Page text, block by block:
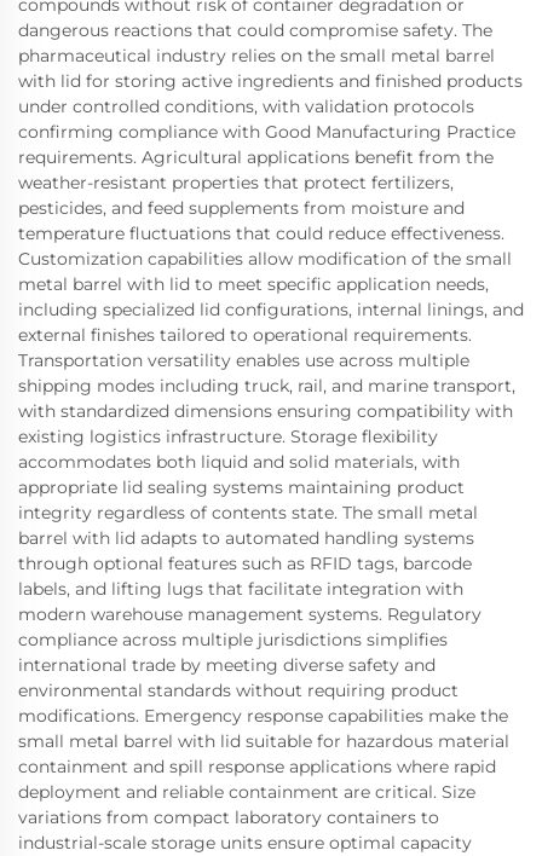
compounds without risk of container degradation or
dangerous reactions that could compromise safety. The
pharmaceutical industry relies on the small metal barrel
with lid for storing active ingredients and finished products
under controlled conditions, with validation protocols
confirming compliance with Good Manufacturing Practice
requirements. Agricultural applications benefit from the
weather-resistant properties that protect fertilizers,
pesticides, and feed supplements from moisture and
temperature fluctuations that could reduce effectiveness.
Customization capabilities allow modification of the small
metal barrel with lid to meet specific application needs,
including specialized lid configurations, internal linings, and
external finishes tailored to operational requirements.
Transportation versatility enables use across multiple
shipping modes including truck, rail, and marine transport,
with standardized dimensions ensuring compatibility with
existing logistics infrastructure. Storage flexibility
accommodates both liquid and solid materials, with
appropriate lid sealing systems maintaining product
integrity regardless of contents state. The small metal
barrel with lid adapts to automated handling systems
through optional features such as RFID tags, barcode
labels, and lifting lugs that facilitate integration with
modern warehouse management systems. Regulatory
compliance across multiple jurisdictions simplifies
international trade by meeting diverse safety and
environmental standards without requiring product
modifications. Emergency response capabilities make the
small metal barrel with lid suitable for hazardous material
containment and spill response applications where rapid
deployment and reliable containment are critical. Size
variations from compact laboratory containers to
industrial-scale storage units ensure optimal capacity